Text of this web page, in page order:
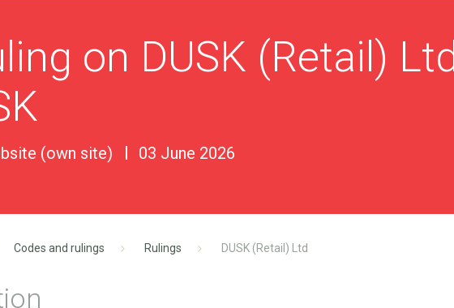
on DUSK (Retail) Ltd
(own site) 03 June 2026
Codes and rulings Rulings DUSK (Retail) Ltd